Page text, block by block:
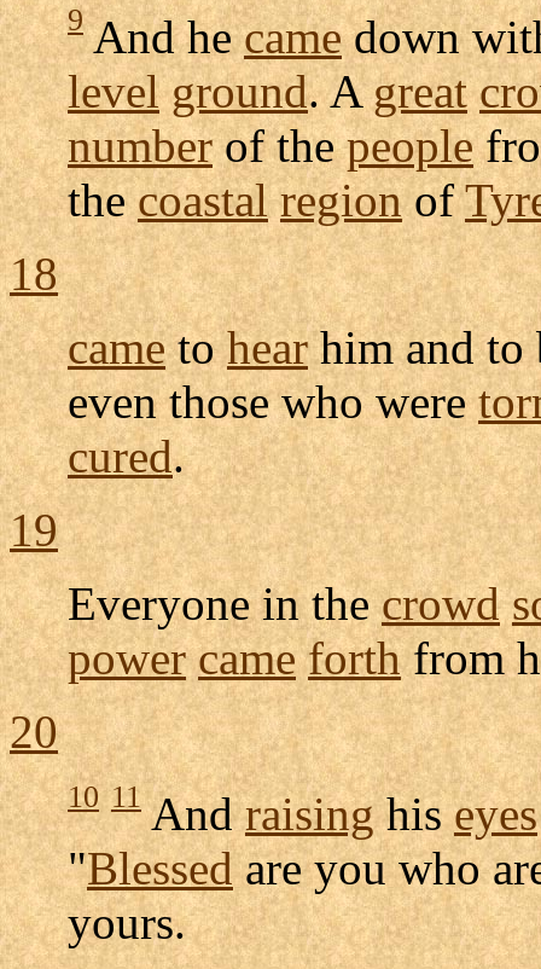
9And hecamedown
level ground. Agreat
numberof thepeople
thecoastal regionof
18
cametohearhim and to
even those who were
cured.
19
Everyone in thecrowd
power came forthfrom
20
10 11 Andraisinghiseyes
"Blessedare you who
yours.